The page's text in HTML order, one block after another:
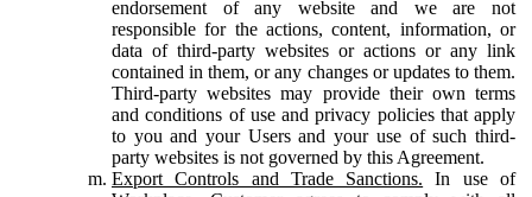
endorsement of any website and we are not
responsible for the actions, content, information, or
data of third-party websites or actions or any link
contained in them, or any changes or updates to them.
Third-party websites may provide their own terms
and conditions of use and privacy policies that apply
to you and your Users and your use of such third-
party websites is not governed by this Agreement.
Export Controls and Trade Sanctions. In use of